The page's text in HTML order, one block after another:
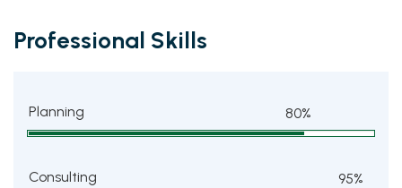
Professional Skills
Planning 80%
Consulting 95%